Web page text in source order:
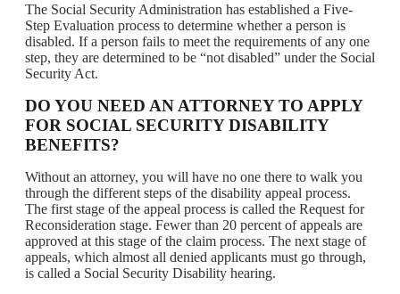
The Social Security Administration has established a Five-
Step Evaluation process to determine whether a person is
disabled. If a person fails to meet the requirements of any one
step, they are determined to be “not disabled” under the Social
Security Act.
DO YOU NEED AN ATTORNEY TO APPLY
FOR SOCIAL SECURITY DISABILITY
BENEFITS?
Without an attorney, you will have no one there to walk you
through the different steps of the disability appeal process.
The first stage of the appeal process is called the Request for
Reconsideration stage. Fewer than 20 percent of appeals are
approved at this stage of the claim process. The next stage of
appeals, which almost all denied applicants must go through,
is called a Social Security Disability hearing.